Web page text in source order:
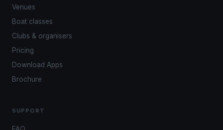
Venues
Boat classes
Clubs & organisers
Pricing
Download Apps
Brochure
SUPPORT